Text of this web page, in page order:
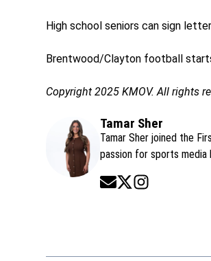
High school seniors can sign
Brentwood/Clayton football
Copyright 2025 KMOV. All rights
Tamar Sher
Tamar Sher joined the
passion for sports media
Opens in new window
Opens in new